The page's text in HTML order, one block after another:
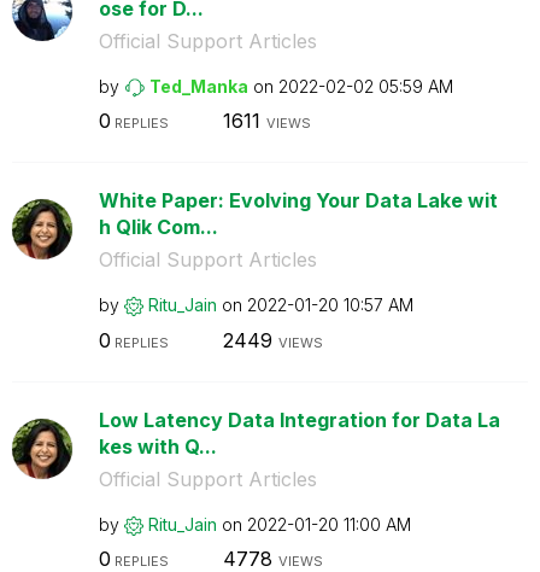
ose for D...
Official Support Articles
by Ted_Manka on ‎2022-02-02 05:59 AM
0 REPLIES 1611 VIEWS
White Paper: Evolving Your Data Lake wit
h Qlik Com...
Official Support Articles
by Ritu_Jain on ‎2022-01-20 10:57 AM
0 REPLIES 2449 VIEWS
Low Latency Data Integration for Data La
kes with Q...
Official Support Articles
by Ritu_Jain on ‎2022-01-20 11:00 AM
0 REPLIES 4778 VIEWS